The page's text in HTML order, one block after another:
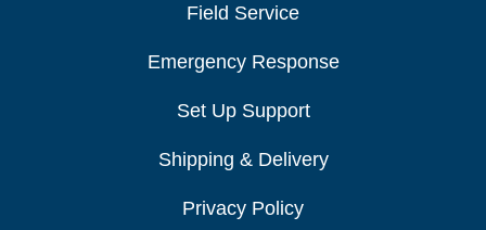
Field Service
Emergency Response
Set Up Support
Shipping & Delivery
Privacy Policy